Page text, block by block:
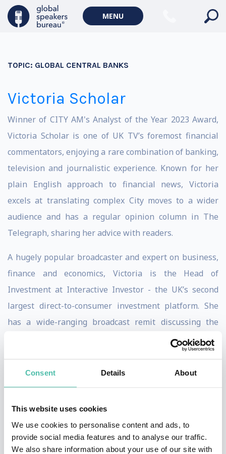
Consent Details About
This website uses cookies
We use cookies to personalise content and ads, to
provide social media features and to analyse our traffic.
We also share information about your use of our site with
MENU
TOPIC: GLOBAL CENTRAL BANKS
Victoria Scholar
Winner of CITY AM's Analyst of the Year 2023 Award,
Victoria Scholar is one of UK TV’s foremost financial
commentators, enjoying a rare combination of banking,
television and journalistic experience. Known for her
plain English approach to financial news, Victoria
excels at translating complex City moves to a wider
audience and has a regular opinion column in The
Telegraph, sharing her advice with readers.
A hugely popular broadcaster and expert on business,
finance and economics, Victoria is the Head of
Investment at Interactive Investor - the UK’s second
largest direct-to-consumer investment platform. She
has a wide-ranging broadcast remit discussing the
daily business news agenda, investment strategy and
asset allocation, collective investments and direct
shares, as well as macro-economics and markets.
on business, economics and the markets. Victoria
hosted the Euromoney Awards and is regular panellist
at business and financial conferences and other events.